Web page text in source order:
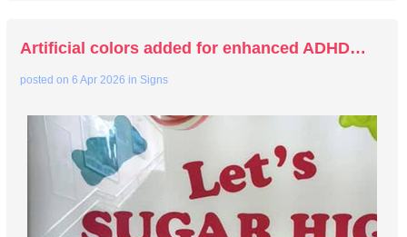
Artificial colors added for enhanced ADHD…
posted on6 Apr 2026 in Signs